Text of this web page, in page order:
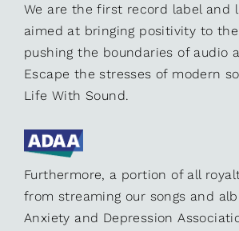
We are the first record label and
aimed at bringing positivity to
pushing the boundaries of audio
Escape the stresses of modern
Life With Sound.
Furthermore, a portion of all
from streaming our songs and
Anxiety and Depression